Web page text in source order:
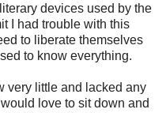
devices used by the
I had trouble with this
to liberate themselves
to know everything.
very little and lacked any
love to sit down and